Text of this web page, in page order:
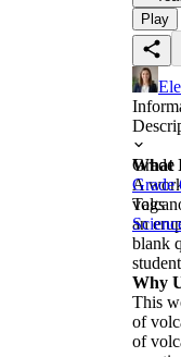
Play
What
A
an
blank
Why
This
of
of
Grade
Grade
Tags